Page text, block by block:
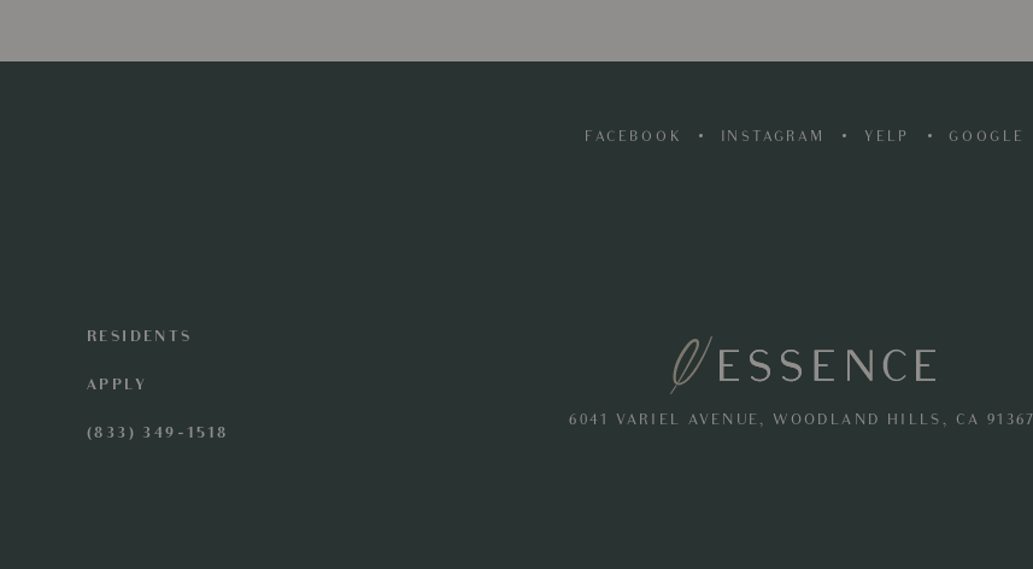
FACEBOOK INSTAGRAM YELP GOOGLE
RESIDENTS
APPLY
(833) 349-1518
6041 VARIEL AVENUE, WOODLAND HILLS, CA 91367